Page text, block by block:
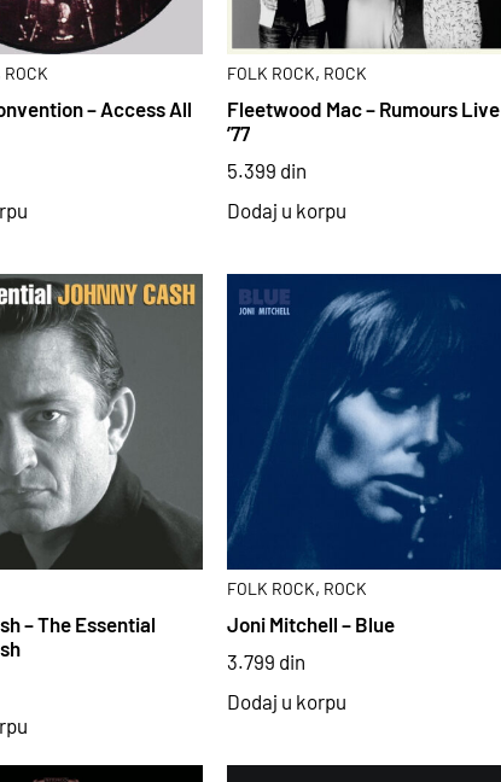
ROCK
– Access All
FOLK ROCK, ROCK
Fleetwood Mac – Rumours Live
’77
5.399 din
Dodaj u korpu
– The Essential
FOLK ROCK, ROCK
Joni Mitchell – Blue
3.799 din
Dodaj u korpu